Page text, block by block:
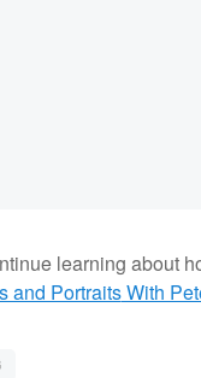
learning about
and PortraitsWith